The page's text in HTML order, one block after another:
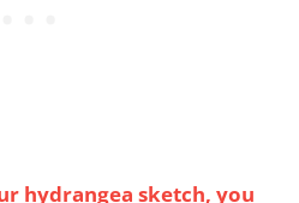
hydrangea sketch, you